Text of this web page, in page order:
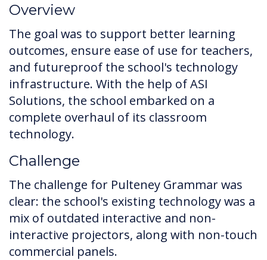
Overview
The goal was to support better learning
outcomes, ensure ease of use for teachers,
and futureproof the school's technology
infrastructure. With the help of ASI
Solutions, the school embarked on a
complete overhaul of its classroom
technology.
Challenge
The challenge for Pulteney Grammar was
clear: the school's existing technology was a
mix of outdated interactive and non-
interactive projectors, along with non-touch
commercial panels.